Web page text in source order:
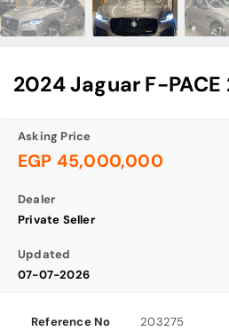
2024 Jaguar F-PACE
Asking Price
EGP 45,000,000
Dealer
Private Seller
Updated
07-07-2026
Reference No
203275